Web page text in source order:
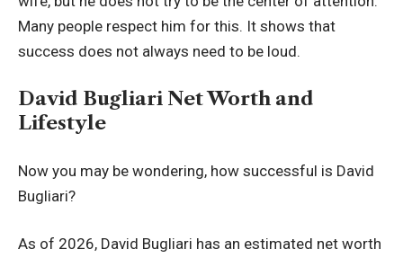
Many people respect him for this. It shows that
success does not always need to be loud.
David Bugliari Net Worth and
Lifestyle
Now you may be wondering, how successful is David
Bugliari?
As of 2026, David Bugliari has an estimated net worth